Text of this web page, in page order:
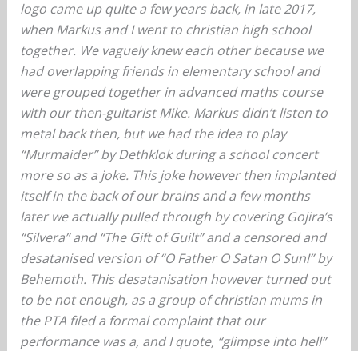
logo came up quite a few years back, in late 2017,
when Markus and I went to christian high school
together. We vaguely knew each other because we
had overlapping friends in elementary school and
were grouped together in advanced maths course
with our then-guitarist Mike. Markus didn’t listen to
metal back then, but we had the idea to play
“Murmaider” by Dethklok during a school concert
more so as a joke. This joke however then implanted
itself in the back of our brains and a few months
later we actually pulled through by covering Gojira’s
“Silvera” and “The Gift of Guilt” and a censored and
desatanised version of “O Father O Satan O Sun!” by
Behemoth. This desatanisation however turned out
to be not enough, as a group of christian mums in
the PTA filed a formal complaint that our
performance was a, and I quote, “glimpse into hell”